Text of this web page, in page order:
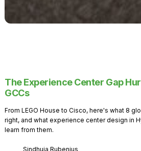
The Experience Center Gap
GCCs
From LEGO House to Cisco, here's what 8
right, and what experience center design in
learn from them.
Sindhuja Rubenius